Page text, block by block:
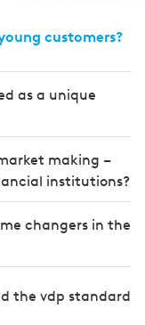
customers?
as a unique
making –
institutions?
changers in the
the vdp standard